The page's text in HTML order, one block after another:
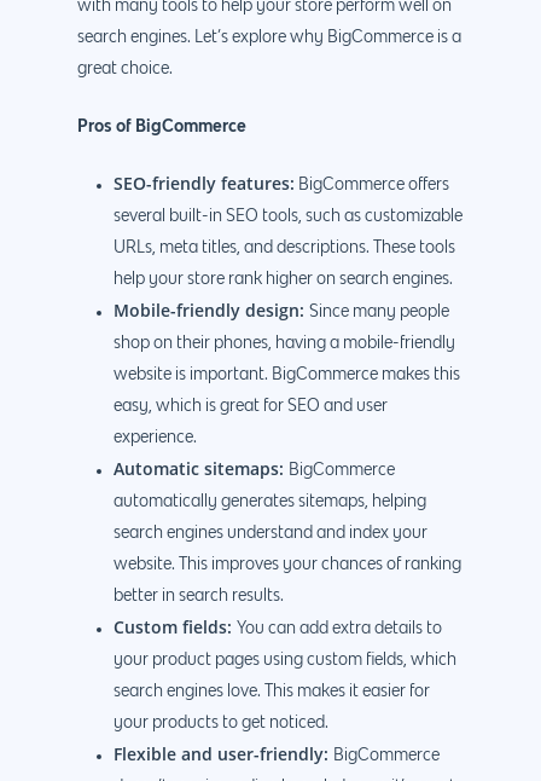
with many tools to help your store perform well on
search engines. Let’s explore why BigCommerce is a
great choice.
Pros of BigCommerce
SEO-friendly features: BigCommerce offers
several built-in SEO tools, such as customizable
URLs, meta titles, and descriptions. These tools
help your store rank higher on search engines.
Mobile-friendly design: Since many people
shop on their phones, having a mobile-friendly
website is important. BigCommerce makes this
easy, which is great for SEO and user
experience.
Automatic sitemaps: BigCommerce
automatically generates sitemaps, helping
search engines understand and index your
website. This improves your chances of ranking
better in search results.
Custom fields: You can add extra details to
your product pages using custom fields, which
search engines love. This makes it easier for
your products to get noticed.
Flexible and user-friendly: BigCommerce
.Net development
IOS App
E- Commerce
Shopify
Magento
Woocommerce
Development
Monthly Website
888.963.9348
4660 La Jolla Village Drive
9233, San Diego, CA